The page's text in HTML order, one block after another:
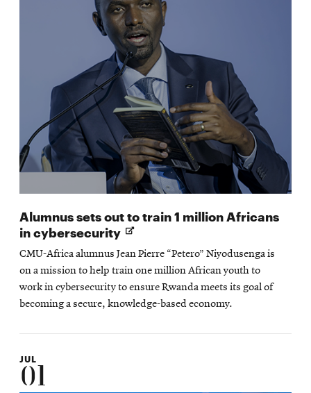
Alumnus sets out to train 1 million Africans
in cybersecurity Opens
new
window
CMU-Africa alumnus Jean Pierre “Petero” Niyodusenga is
on a mission to help train one million African youth to
work in cybersecurity to ensure Rwanda meets its goal of
becoming a secure, knowledge-based economy.
JUL
01